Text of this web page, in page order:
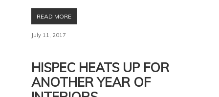
READ MORE
July 11, 2017
HISPEC HEATS UP FOR
ANOTHER YEAR OF